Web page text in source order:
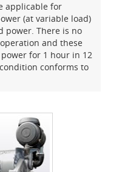
applicable for
(at variable load)
power. There is no
and these
for 1 hour in 12
conforms to